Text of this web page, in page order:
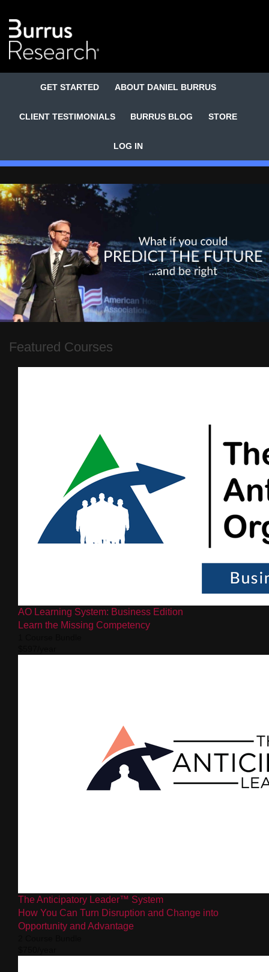
GET STARTED ABOUT DANIEL BURRUS
CLIENT TESTIMONIALS BURRUS BLOG STORE
LOG IN
Featured Courses
AO Learning System: Business Edition
Learn the Missing Competency
The Anticipatory Leader™ System
How You Can Turn Disruption and Change into
Opportunity and Advantage